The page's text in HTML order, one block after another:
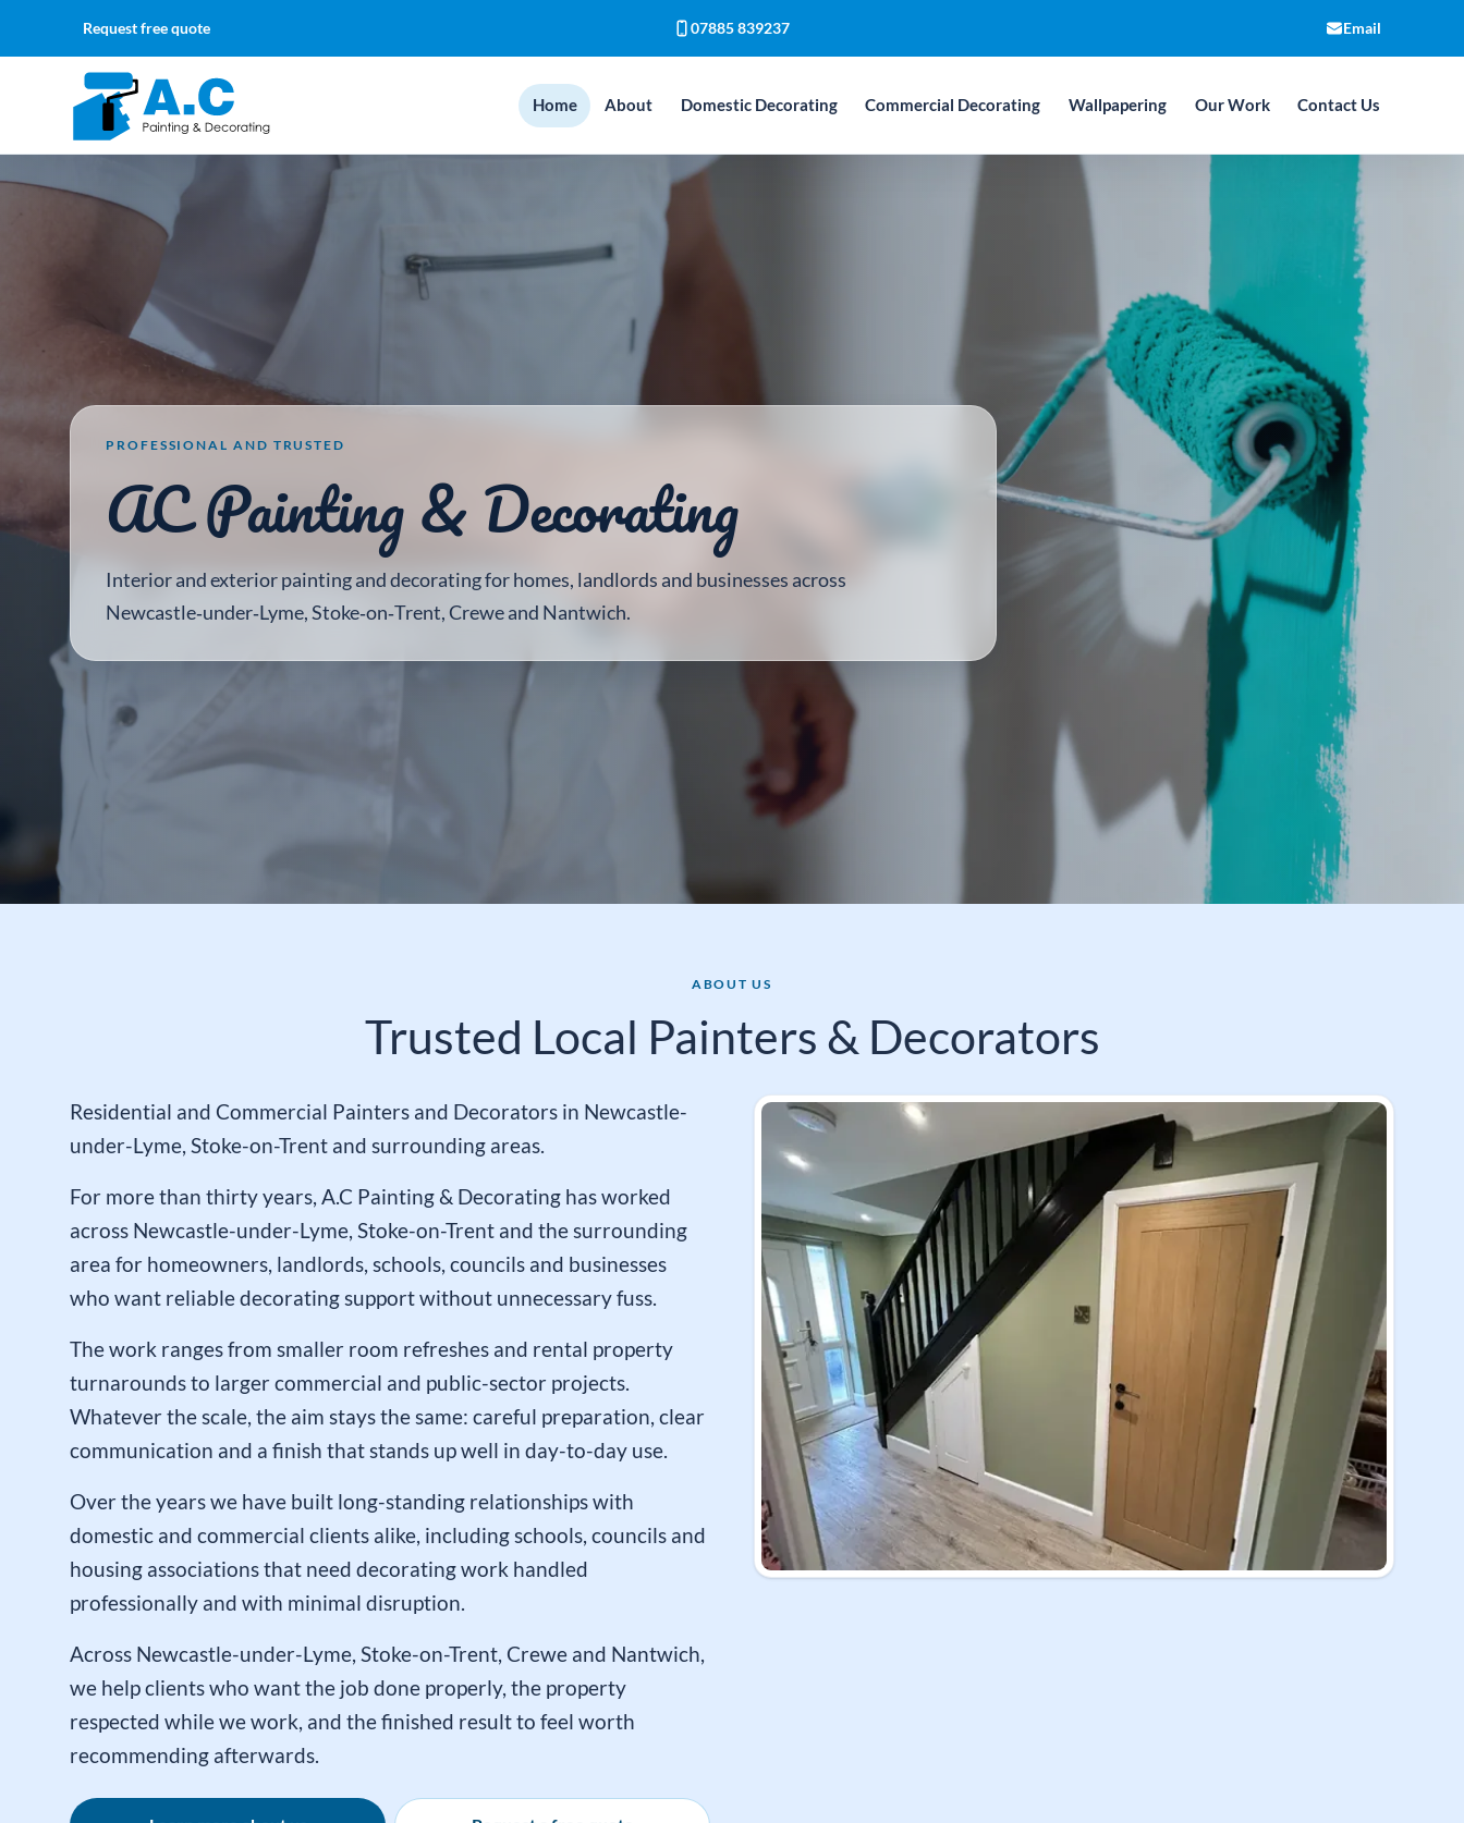
Request free quote Email
07885 839237
Home About Domestic Decorating Commercial Decorating Wallpapering Our Work Contact Us
PROFESSIONAL AND TRUSTED
AC Painting & Decorating
Interior and exterior painting and decorating for homes, landlords and businesses across
Newcastle‑under‑Lyme, Stoke‑on‑Trent, Crewe and Nantwich.
ABOUT US
Trusted Local Painters & Decorators
Residential and Commercial Painters and Decorators in Newcastle-
under-Lyme, Stoke-on-Trent and surrounding areas.
For more than thirty years, A.C Painting & Decorating has worked
across Newcastle-under-Lyme, Stoke-on-Trent and the surrounding
area for homeowners, landlords, schools, councils and businesses
who want reliable decorating support without unnecessary fuss.
The work ranges from smaller room refreshes and rental property
turnarounds to larger commercial and public-sector projects.
Whatever the scale, the aim stays the same: careful preparation, clear
communication and a finish that stands up well in day-to-day use.
Over the years we have built long-standing relationships with
domestic and commercial clients alike, including schools, councils and
housing associations that need decorating work handled
professionally and with minimal disruption.
Across Newcastle-under-Lyme, Stoke-on-Trent, Crewe and Nantwich,
we help clients who want the job done properly, the property
respected while we work, and the finished result to feel worth
recommending afterwards.